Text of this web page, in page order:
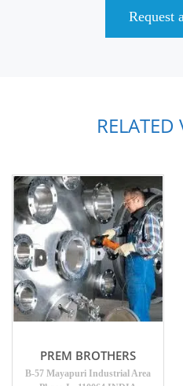
Request
PREM BROTHERS
B-57 Mayapuri Industrial Area